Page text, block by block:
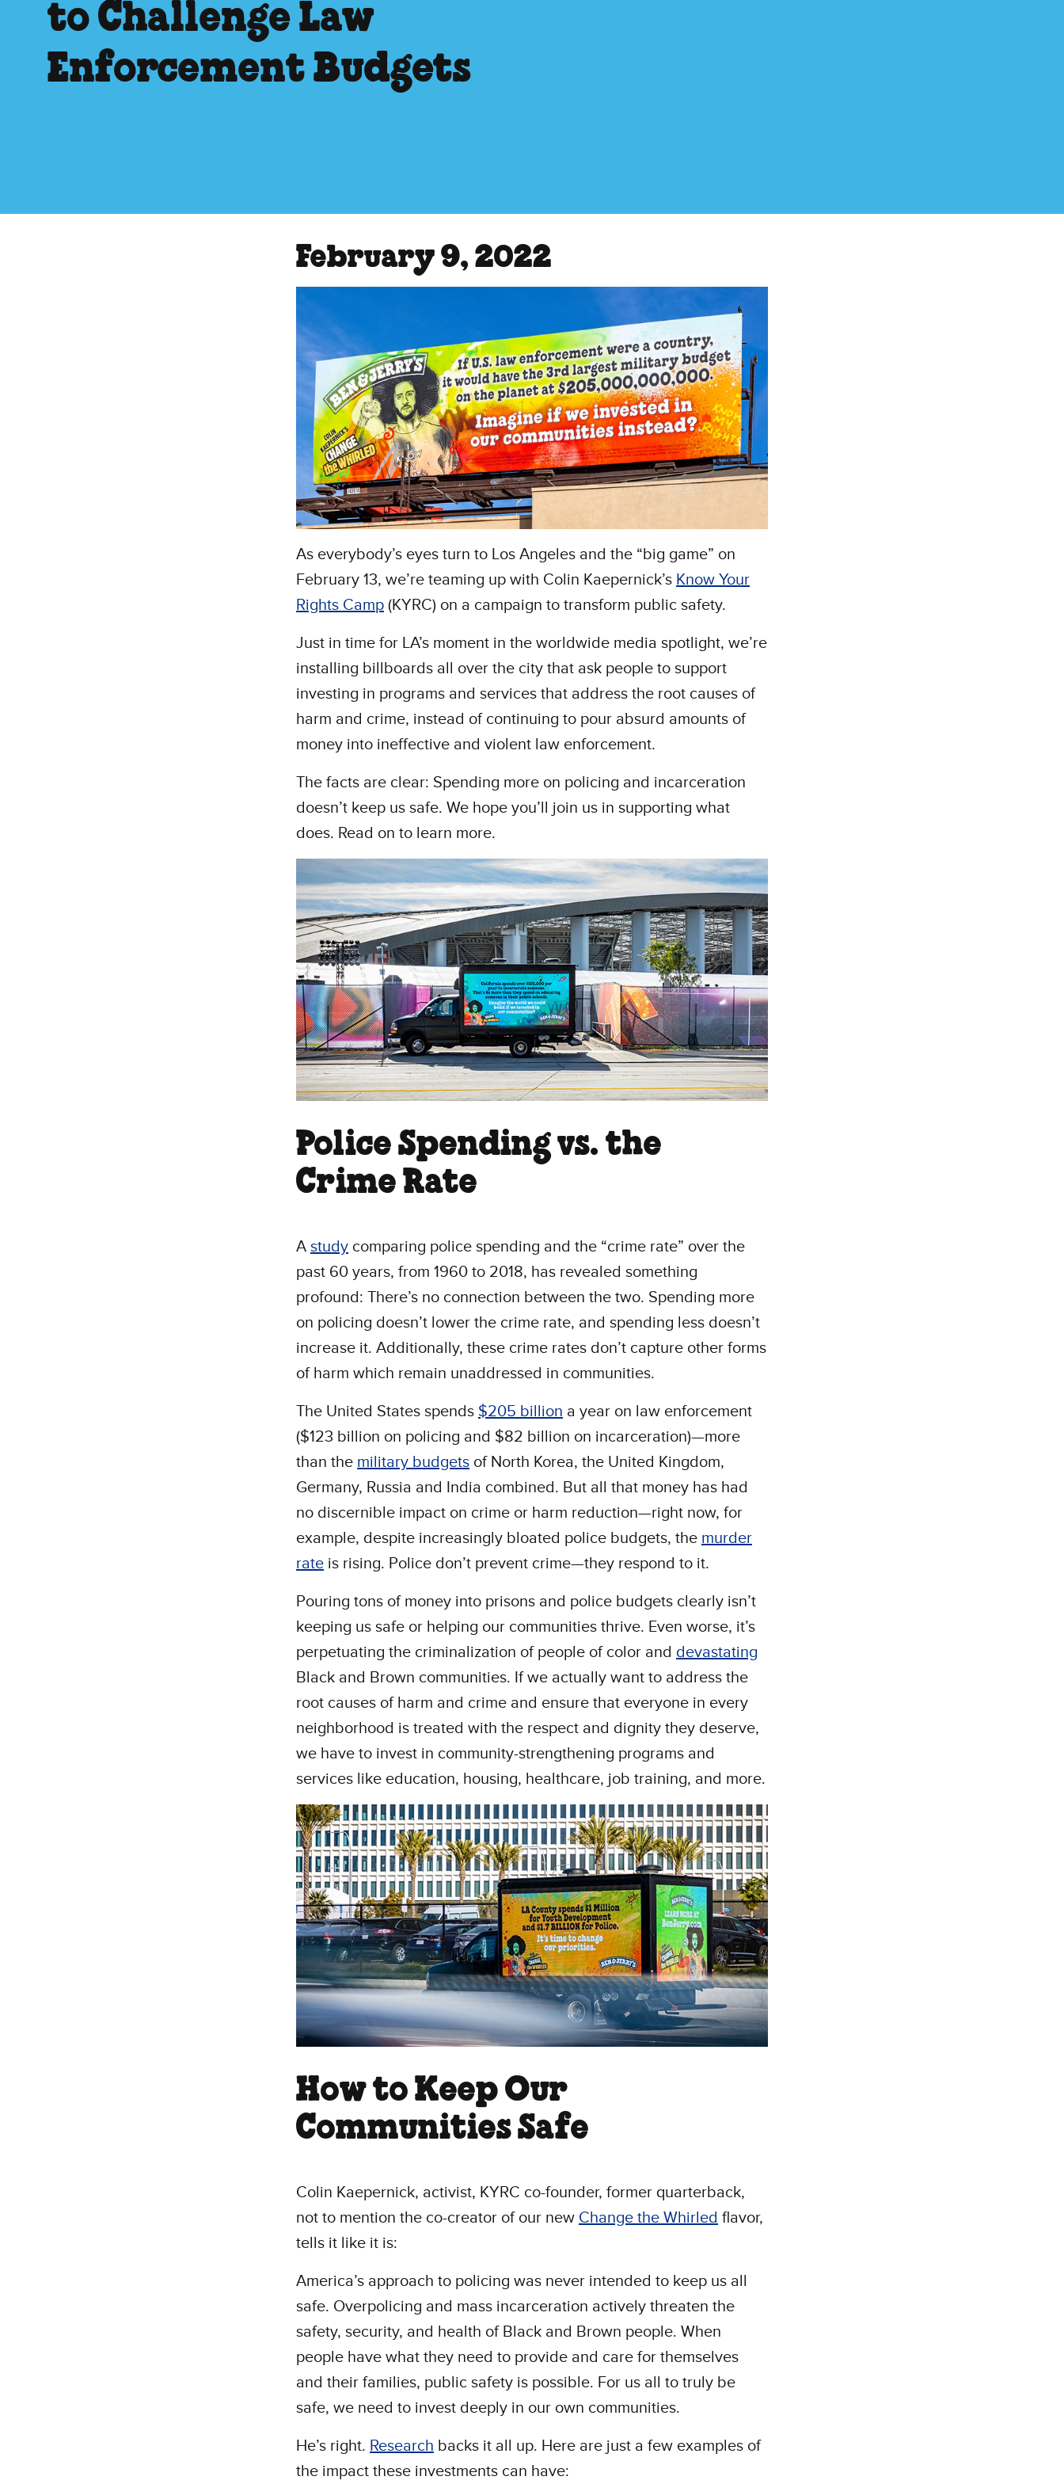
to Challenge Law
Enforcement Budgets
February 9, 2022
As everybody’s eyes turn to Los Angeles and the “big game” on
February 13, we’re teaming up with Colin Kaepernick’s Know Your
Rights Camp (KYRC) on a campaign to transform public safety.
Just in time for LA’s moment in the worldwide media spotlight, we’re
installing billboards all over the city that ask people to support
investing in programs and services that address the root causes of
harm and crime, instead of continuing to pour absurd amounts of
money into ineffective and violent law enforcement.
The facts are clear: Spending more on policing and incarceration
doesn’t keep us safe. We hope you’ll join us in supporting what
does. Read on to learn more.
Police Spending vs. the
Crime Rate
A study comparing police spending and the “crime rate” over the
past 60 years, from 1960 to 2018, has revealed something
profound: There’s no connection between the two. Spending more
on policing doesn’t lower the crime rate, and spending less doesn’t
increase it. Additionally, these crime rates don’t capture other forms
of harm which remain unaddressed in communities.
The United States spends $205 billion a year on law enforcement
($123 billion on policing and $82 billion on incarceration)—more
than the military budgets of North Korea, the United Kingdom,
Germany, Russia and India combined. But all that money has had
no discernible impact on crime or harm reduction—right now, for
example, despite increasingly bloated police budgets, the murder
rate is rising. Police don’t prevent crime—they respond to it.
Pouring tons of money into prisons and police budgets clearly isn’t
keeping us safe or helping our communities thrive. Even worse, it’s
perpetuating the criminalization of people of color and devastating
Black and Brown communities. If we actually want to address the
root causes of harm and crime and ensure that everyone in every
neighborhood is treated with the respect and dignity they deserve,
we have to invest in community-strengthening programs and
services like education, housing, healthcare, job training, and more.
How to Keep Our
Communities Safe
Colin Kaepernick, activist, KYRC co-founder, former quarterback,
not to mention the co-creator of our new Change the Whirled flavor,
tells it like it is:
America’s approach to policing was never intended to keep us all
safe. Overpolicing and mass incarceration actively threaten the
safety, security, and health of Black and Brown people. When
people have what they need to provide and care for themselves
and their families, public safety is possible. For us all to truly be
safe, we need to invest deeply in our own communities.
He’s right. Research backs it all up. Here are just a few examples of
the impact these investments can have: